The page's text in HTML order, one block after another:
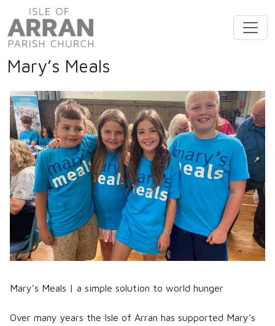
Mary’s Meals
Mary’s Meals | a simple solution to world hunger
Over many years the Isle of Arran has supported Mary’s